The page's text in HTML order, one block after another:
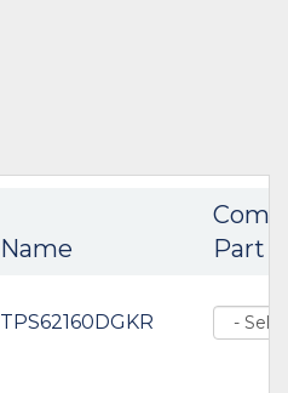
Name
Part
TPS62160DGKR